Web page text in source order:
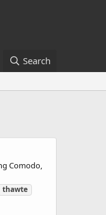
Search
Comodo,
thawte